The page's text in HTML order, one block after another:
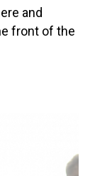
and
front of the